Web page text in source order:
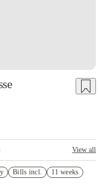
View all
Bills incl. 11 weeks